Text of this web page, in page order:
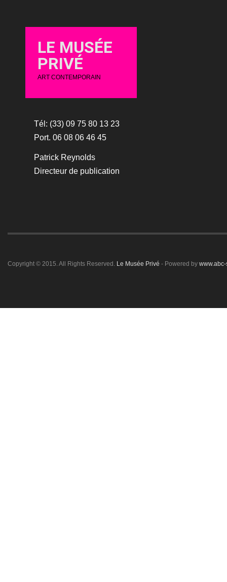
LE MUSÉE
PRIVÉ
ART CONTEMPORAIN
Tél: (33) 09 75 80 13 23
Port. 06 08 06 46 45
Patrick Reynolds
Directeur de publication
Copyright © 2015. All Rights Reserved. Le Musée Privé - Powered by